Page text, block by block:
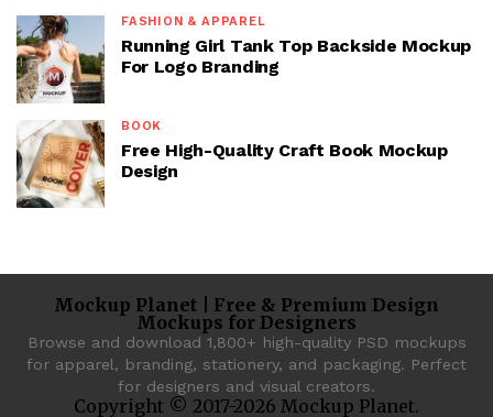
FASHION & APPAREL
Running Girl Tank Top Backside Mockup
For Logo Branding
BOOK
Free High-Quality Craft Book Mockup
Design
Mockup Planet | Free & Premium Design
Mockups for Designers
Browse and download 1,800+ high-quality PSD mockups
for apparel, branding, stationery, and packaging. Perfect
for designers and visual creators.
Copyright © 2017-2026 Mockup Planet.